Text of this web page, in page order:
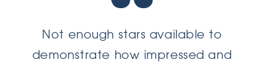
Not enough stars available to
demonstrate how impressed and